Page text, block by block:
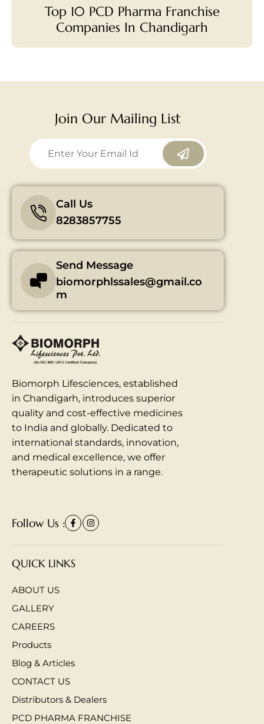
Top 10 PCD Pharma Franchise
Companies In Chandigarh
Join Our Mailing List
8283857755
Call Us
biomorphlssales@gmail.co
m
Send Message
Biomorph Lifesciences, established
in Chandigarh, introduces superior
quality and cost-effective medicines
to India and globally. Dedicated to
international standards, innovation,
and medical excellence, we offer
therapeutic solutions in a range.
Follow Us :
QUICK LINKS
ABOUT US
GALLERY
CAREERS
Products
Blog & Articles
CONTACT US
Distributors & Dealers
PCD PHARMA FRANCHISE